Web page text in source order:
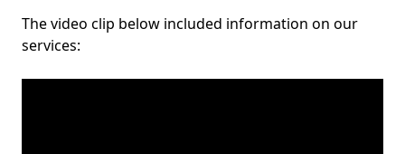
The video clip below included information on our
services: